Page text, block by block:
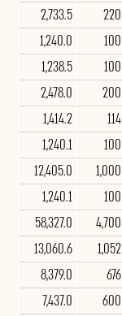
220
2,733.5
100
1,240.0
100
1,238.5
200
2,478.0
114
1,414.2
100
1,240.1
1,000
12,405.0
100
1,240.1
4,700
58,327.0
1,052
13,060.6
676
8,379.0
600
7,437.0